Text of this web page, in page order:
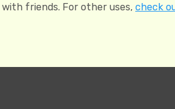
friends. For other uses, check